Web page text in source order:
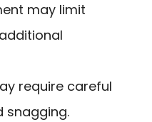
may limit
require careful
snagging.